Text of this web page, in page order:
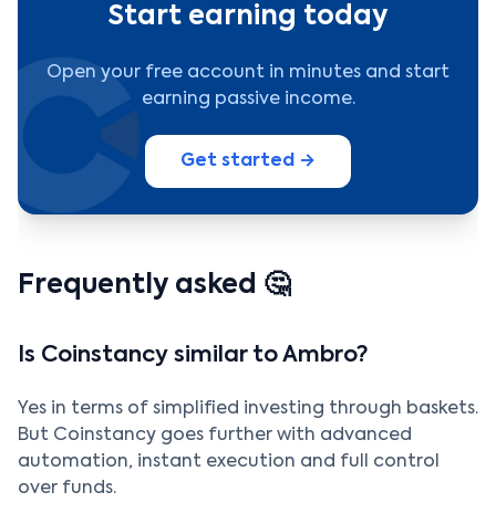
Start earning today
Open your free account in minutes and start
earning passive income.
Get started →
Frequently asked 🤔
Is Coinstancy similar to Ambro?
Yes in terms of simplified investing through baskets.
But Coinstancy goes further with advanced
automation, instant execution and full control
over funds.